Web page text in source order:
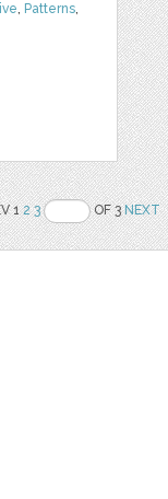
, Patterns,
12 3 OF 3NEXT